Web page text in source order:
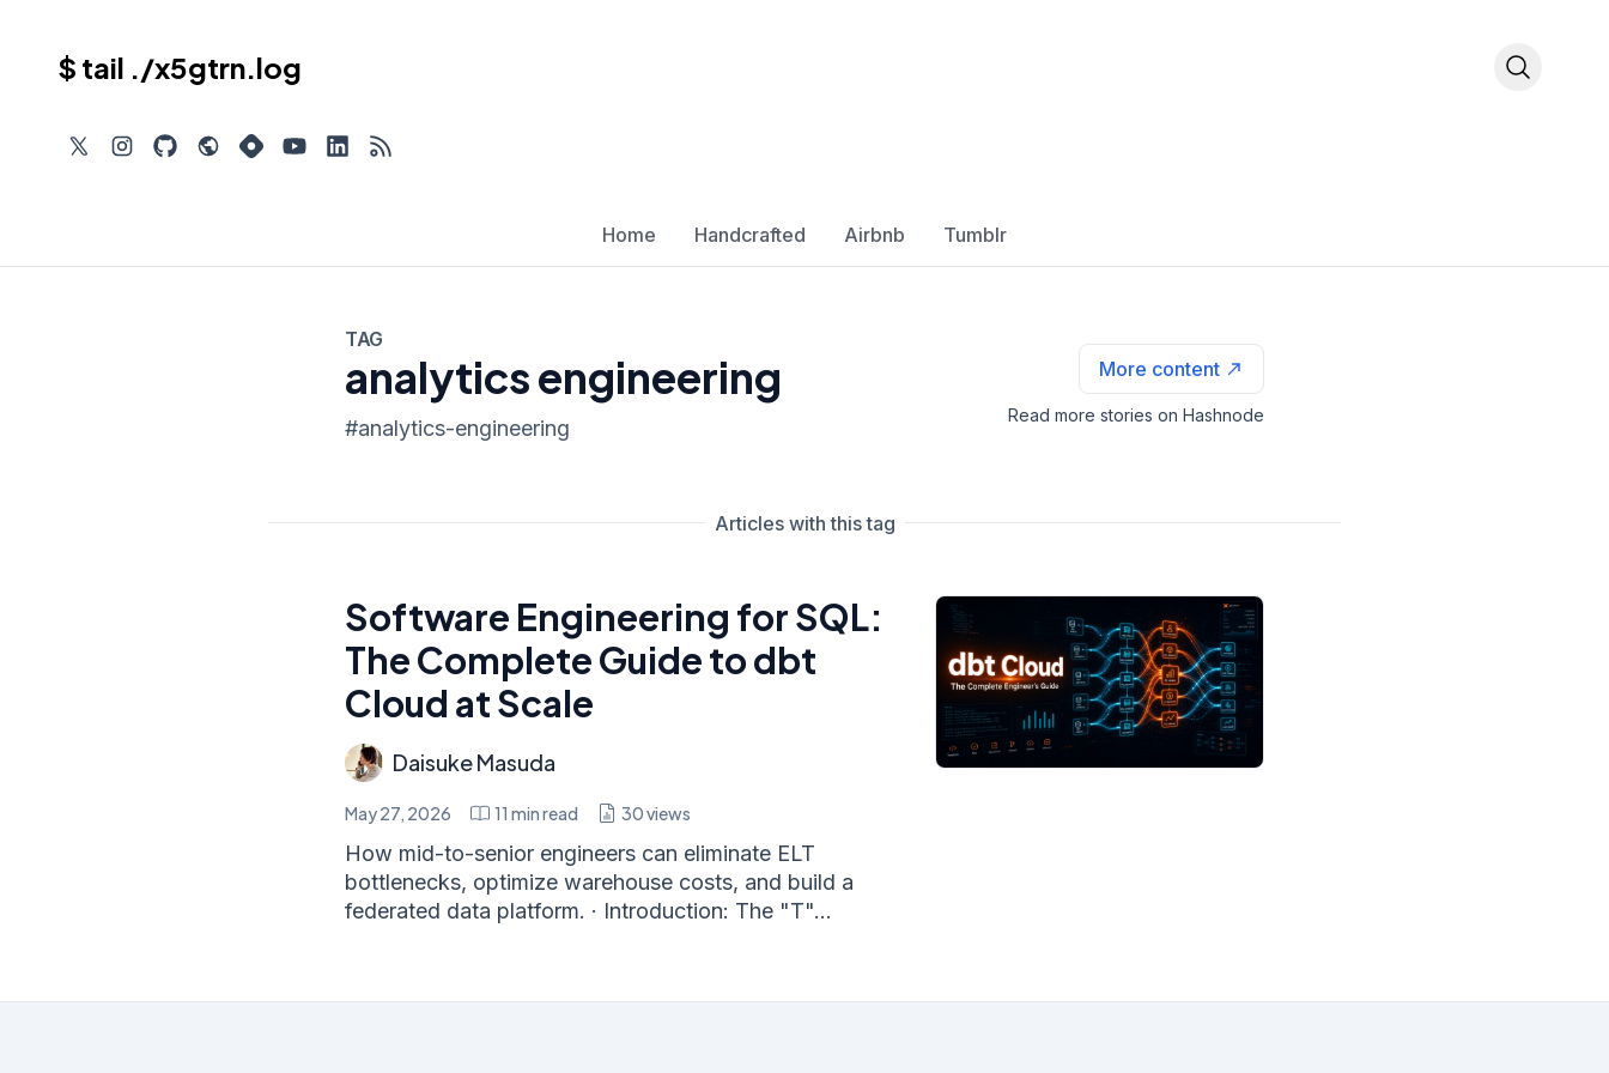
$ tail ./x5gtrn.log
Home Handcrafted Airbnb Tumblr
TAG
analytics engineering
#analytics-engineering
More content
Read more stories on Hashnode
Articles with this tag
Software Engineering for SQL:
The Complete Guide to dbt
Cloud at Scale
Daisuke Masuda
May 27, 2026 11 min read 30views
How mid-to-senior engineers can eliminate ELT
bottlenecks, optimize warehouse costs, and build a
federated data platform. · Introduction: The "T"...